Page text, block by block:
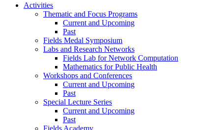
Activities
Thematic and Focus Programs
Current and Upcoming
Past
Fields Medal Symposium
Labs and Research Networks
Fields Lab for Network Computation
Mathematics for Public Health
Workshops and Conferences
Current and Upcoming
Past
Special Lecture Series
Current and Upcoming
Past
Fields Academy